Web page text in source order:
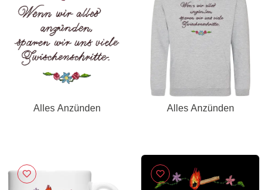
Alles Anzünden Alles Anzünden